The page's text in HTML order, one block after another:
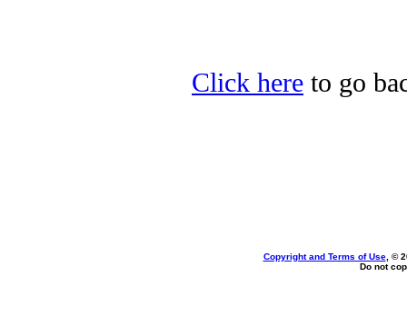
Click here to go
Copyright and Terms of Use, ©
Do not